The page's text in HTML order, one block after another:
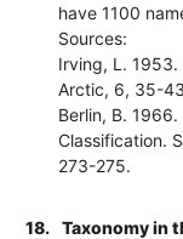
have 1100
Sources:
Irving, L.
Arctic, 6, 35-
Berlin, B.
Classification.
273-275.
18.
Taxonomy in